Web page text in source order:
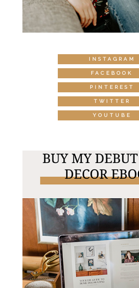
INSTAGRAM
FACEBOOK
PINTEREST
TWITTER
YOUTUBE